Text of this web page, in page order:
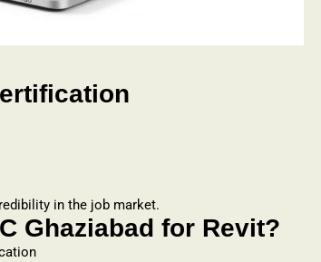
in the job market.
Ghaziabad for Revit?